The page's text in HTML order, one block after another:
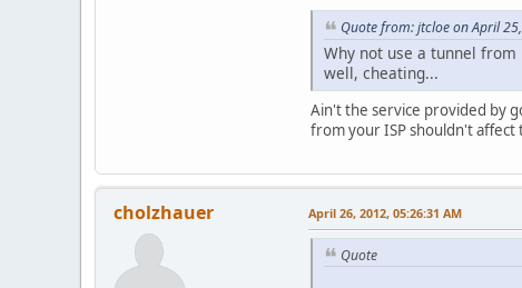
Quote from: jtcloe on April
Why not use a tunnel
well, cheating...
Ain't the service provided by
from your ISP shouldn't affect
cholzhauer April 26, 2012, 05:26:31 AM
Quote